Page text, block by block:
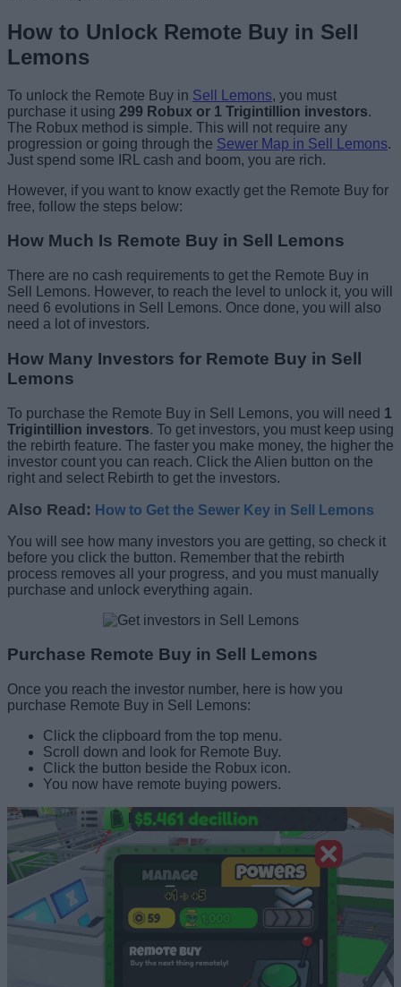
How to Unlock Remote Buy in Sell
Lemons
To unlock the Remote Buy in Sell Lemons, you must
purchase it using 299 Robux or 1 Trigintillion investors.
The Robux method is simple. This will not require any
progression or going through the Sewer Map in Sell Lemons.
Just spend some IRL cash and boom, you are rich.
However, if you want to know exactly get the Remote Buy for
free, follow the steps below:
How Much Is Remote Buy in Sell Lemons
There are no cash requirements to get the Remote Buy in
Sell Lemons. However, to reach the level to unlock it, you will
need 6 evolutions in Sell Lemons. Once done, you will also
need a lot of investors.
How Many Investors for Remote Buy in Sell
Lemons
To purchase the Remote Buy in Sell Lemons, you will need 1
Trigintillion investors. To get investors, you must keep using
the rebirth feature. The faster you make money, the higher the
investor count you can reach. Click the Alien button on the
right and select Rebirth to get the investors.
Also Read: How to Get the Sewer Key in Sell Lemons
You will see how many investors you are getting, so check it
before you click the button. Remember that the rebirth
process removes all your progress, and you must manually
purchase and unlock everything again.
Purchase Remote Buy in Sell Lemons
Once you reach the investor number, here is how you
purchase Remote Buy in Sell Lemons:
Click the clipboard from the top menu.
Scroll down and look for Remote Buy.
Click the button beside the Robux icon.
You now have remote buying powers.